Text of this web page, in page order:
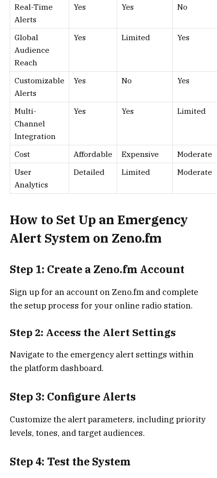
Real-Time
Alerts
Yes Yes No
Global
Audience
Reach
Yes Limited Yes
Customizable
Alerts
Yes No Yes
Multi-
Channel
Integration
Yes Yes Limited
Cost Affordable Expensive
Moderate
User
Analytics
Detailed Limited Moderate
How to Set Up an Emergency
Alert System on Zeno.fm
Step 1: Create a Zeno.fm Account
Sign up for an account on Zeno.fm and complete
the setup process for your online radio station.
Step 2: Access the Alert Settings
Navigate to the emergency alert settings within
the platform dashboard.
Step 3: Configure Alerts
Customize the alert parameters, including priority
levels, tones, and target audiences.
Step 4: Test the System